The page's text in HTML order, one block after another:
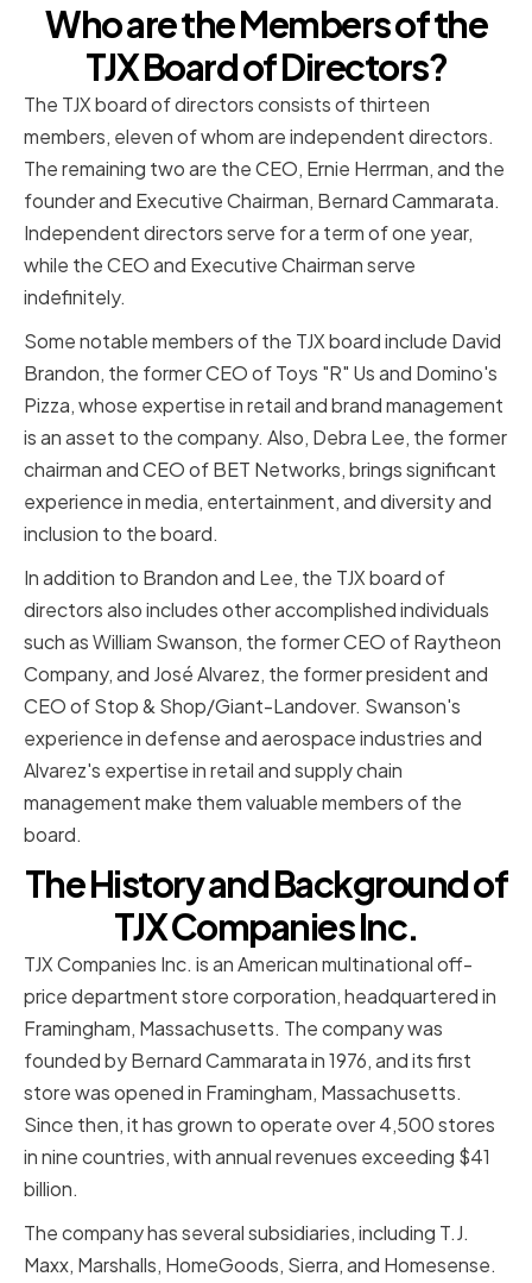
Who are the Members of the
TJX Board of Directors?
The TJX board of directors consists of thirteen
members, eleven of whom are independent directors.
The remaining two are the CEO, Ernie Herrman, and the
founder and Executive Chairman, Bernard Cammarata.
Independent directors serve for a term of one year,
while the CEO and Executive Chairman serve
indefinitely.
Some notable members of the TJX board include David
Brandon, the former CEO of Toys "R" Us and Domino's
Pizza, whose expertise in retail and brand management
is an asset to the company. Also, Debra Lee, the former
chairman and CEO of BET Networks, brings significant
experience in media, entertainment, and diversity and
inclusion to the board.
In addition to Brandon and Lee, the TJX board of
directors also includes other accomplished individuals
such as William Swanson, the former CEO of Raytheon
Company, and José Alvarez, the former president and
CEO of Stop & Shop/Giant-Landover. Swanson's
experience in defense and aerospace industries and
Alvarez's expertise in retail and supply chain
management make them valuable members of the
board.
The History and Background of
TJX Companies Inc.
TJX Companies Inc. is an American multinational off-
price department store corporation, headquartered in
Framingham, Massachusetts. The company was
founded by Bernard Cammarata in 1976, and its first
store was opened in Framingham, Massachusetts.
Since then, it has grown to operate over 4,500 stores
in nine countries, with annual revenues exceeding $41
billion.
The company has several subsidiaries, including T.J.
Maxx, Marshalls, HomeGoods, Sierra, and Homesense.